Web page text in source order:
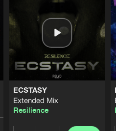
ECSTASY
Extended Mix
Resilience